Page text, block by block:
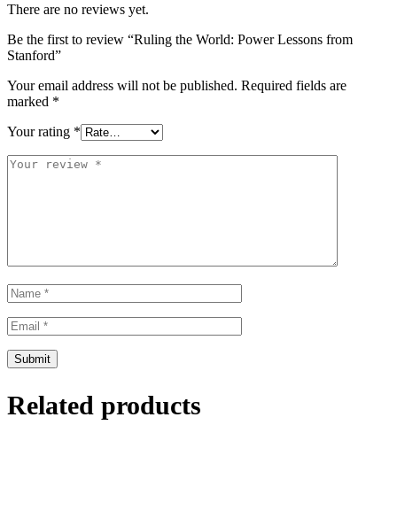
There are no reviews yet.
Be the first to review “Ruling the World: Power Lessons from
Stanford”
Your email address will not be published. Required fields are
marked *
Your rating *
Related products